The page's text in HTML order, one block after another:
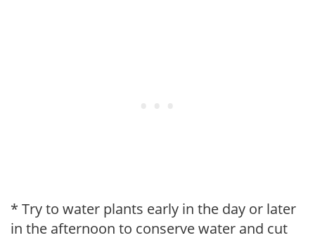
* Try to water plants early in the day or later
in the afternoon to conserve water and cut